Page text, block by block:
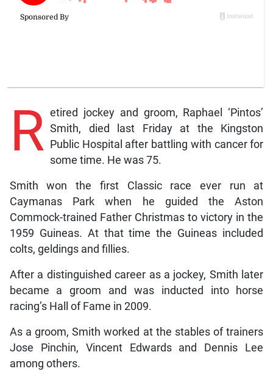
R etired jockey and groom, Raphael ‘Pintos’
Smith, died last Friday at the Kingston
Public Hospital after battling with cancer for
some time. He was 75.
Smith won the first Classic race ever run at
Caymanas Park when he guided the Aston
Commock-trained Father Christmas to victory in the
1959 Guineas. At that time the Guineas included
colts, geldings and fillies.
After a distinguished career as a jockey, Smith later
became a groom and was inducted into horse
racing’s Hall of Fame in 2009.
As a groom, Smith worked at the stables of trainers
Jose Pinchin, Vincent Edwards and Dennis Lee
among others.